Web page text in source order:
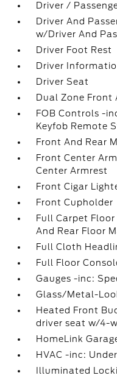
Driver /
Driver And
w/Driver And
Driver Foot Rest
Driver
Driver Seat
Dual Zone
FOB Controls -
Keyfob Remote
Front And Rear
Front Center
Center Armrest
Front Cigar
Front Cupholder
Full Carpet
And Rear Floor
Full Cloth
Full Floor
Gauges -inc:
Glass/Metal-
Heated Front
driver seat w/4-
HomeLink
HVAC -inc:
Illuminated